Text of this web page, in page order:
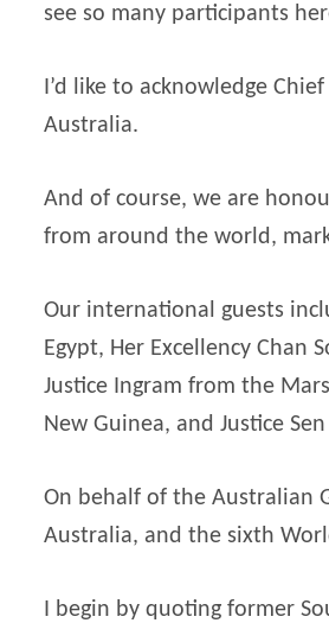
see so many participants
I’d like to acknowledge
Australia.
And of course, we are
from around the world,
Our international guests
Egypt, Her Excellency Chan
Justice Ingram from the
New Guinea, and Justice
On behalf of the Australian
Australia, and the sixth
I begin by quoting former